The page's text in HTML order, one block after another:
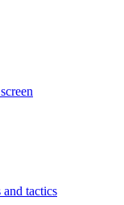
and tactics